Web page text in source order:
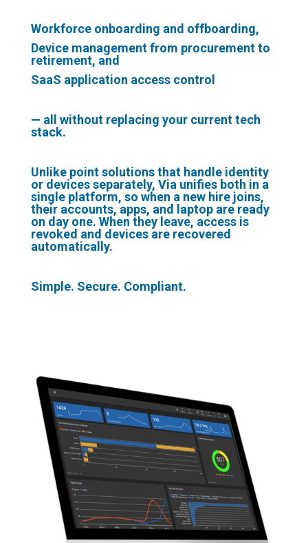
Workforce onboarding and offboarding,
Device management from procurement to
retirement, and
SaaS application access control
— all without replacing your current tech
stack.
Unlike point solutions that handle identity
or devices separately, Via unifies both in a
single platform, so when a new hire joins,
their accounts, apps, and laptop are ready
on day one. When they leave, access is
revoked and devices are recovered
automatically.
Simple. Secure. Compliant.